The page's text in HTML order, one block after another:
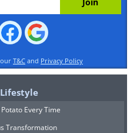
T&C and Privacy Policy
Every Time
Transformation